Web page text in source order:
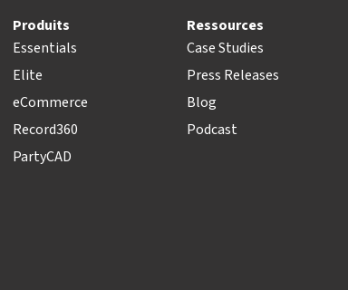
Produits
Essentials
Elite
eCommerce
Record360
PartyCAD
Ressources
Case Studies
Press Releases
Blog
Podcast